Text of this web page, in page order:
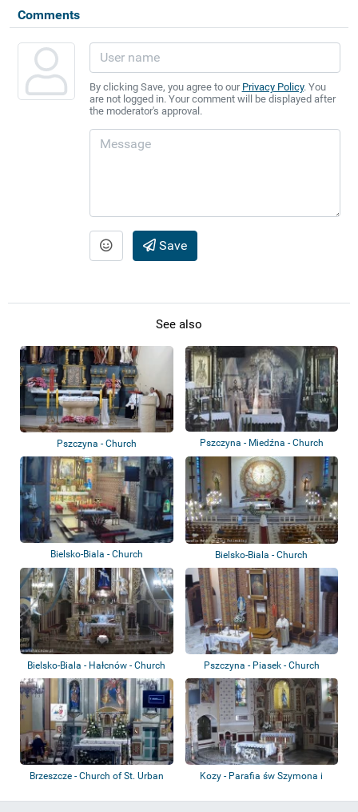
Comments
By clicking Save, you agree to our Privacy Policy. You
are not logged in. Your comment will be displayed after
the moderator's approval.
Save
See also
Pszczyna - Church Pszczyna - Miedźna - Church
Bielsko-Biala - Church Bielsko-Biala - Church
Bielsko-Biala - Hałcnów - Church Pszczyna - Piasek - Church
Brzeszcze - Church of St. Urban
Kozy - Parafia św Szymona i